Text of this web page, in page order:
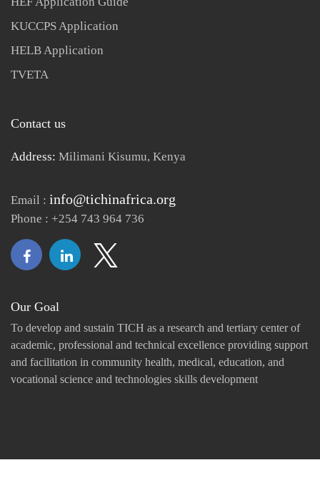
KUCCPS Application
HELB Application
TVETA
Contact us
Address: Milimani Kisumu, Kenya
Email : info@tichinafrica.org
Phone : +254 743 964 736
Our Goal
To develop and sustain TICH as a research and tertiary center of
academic, professional and technical excellence providing support
and facilitation in community health, medical, education, and
vocational science and technologies skills development